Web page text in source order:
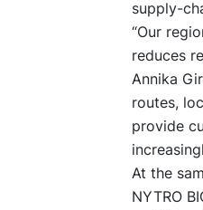
supply-
“Our
reduces
Annika
routes,
provide
At the
NYTRO